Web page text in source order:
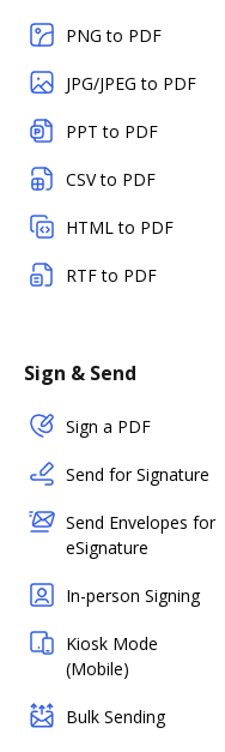
PNG to PDF
JPG/JPEG to PDF
PPT to PDF
CSV to PDF
HTML to PDF
RTF to PDF
Sign & Send
Sign a PDF
Send for Signature
Send Envelopes for
eSignature
In-person Signing
Kiosk Mode
(Mobile)
Bulk Sending